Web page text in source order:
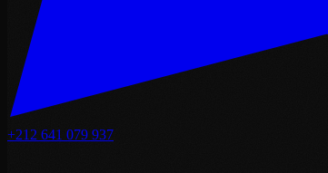
+212 641 079 937